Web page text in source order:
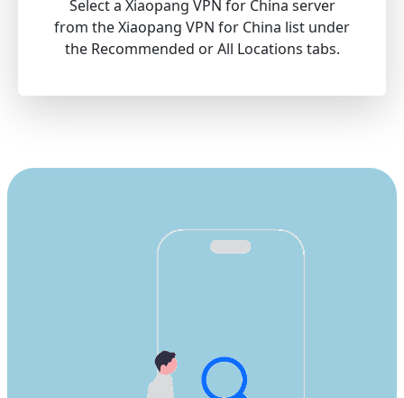
Select a Xiaopang VPN for China server
from the Xiaopang VPN for China list under
the Recommended or All Locations tabs.